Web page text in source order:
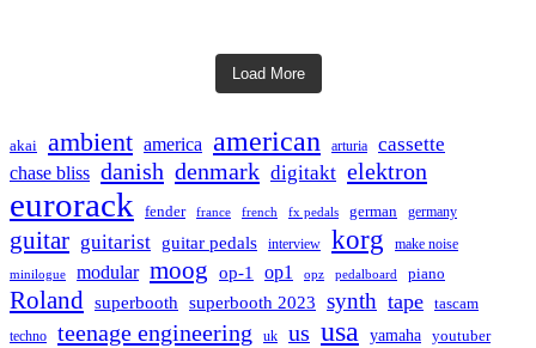
Load More
akai ambient america american arturia cassette
chase bliss danish denmark digitakt elektron
eurorack fender france french fx pedals german germany
guitar guitarist guitar pedals interview korg make noise
minilogue modular moog op-1 op1 opz pedalboard piano
Roland superbooth superbooth 2023 synth tape
tascam
techno
teenage engineering uk us usa yamaha youtuber